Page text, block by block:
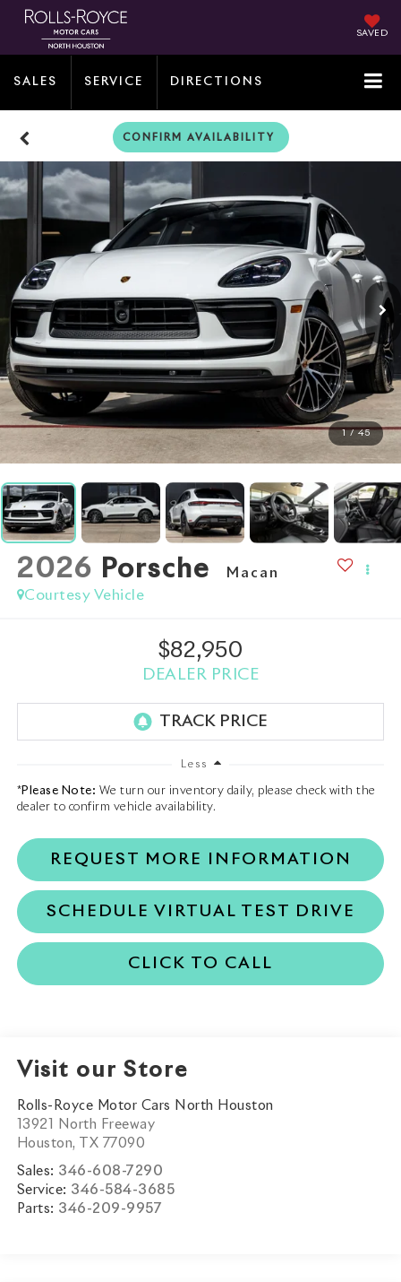
SAVED
SALES SERVICE DIRECTIONS
CONFIRM AVAILABILITY
1 / 45
2026 Porsche
Macan
Courtesy Vehicle
$82,950
DEALER PRICE
Less
* Please Note: We turn our inventory daily, please check with the
dealer to confirm vehicle availability.
REQUEST MORE INFORMATION
SCHEDULE VIRTUAL TEST DRIVE
CLICK TO CALL
Visit our Store
Rolls-Royce Motor Cars North Houston
13921 North Freeway
Houston, TX 77090
Sales: 346-608-7290
Service: 346-584-3685
Parts: 346-209-9957